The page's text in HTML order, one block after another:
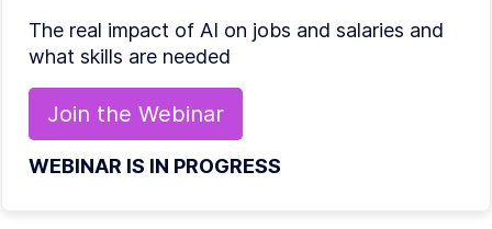
The real impact of AI on jobs and salaries and
what skills are needed
Join the Webinar
WEBINAR IS IN PROGRESS